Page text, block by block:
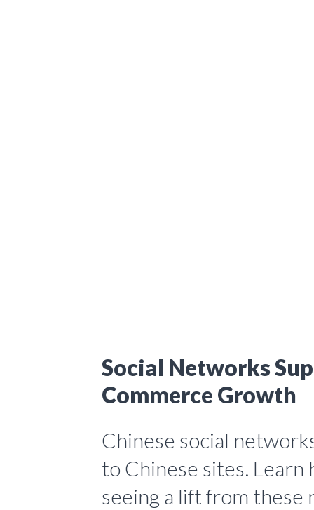
Social Networks
Commerce Growth
Chinese social
to Chinese sites.
seeing a lift from these